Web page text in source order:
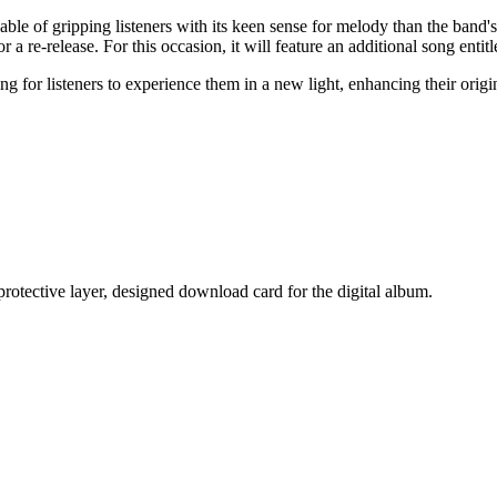
of gripping listeners with its keen sense for melody than the
re-release. For this occasion, it will feature an additional song
for listeners to experience them in a new light, enhancing their
layer, designed download card for the digital album.